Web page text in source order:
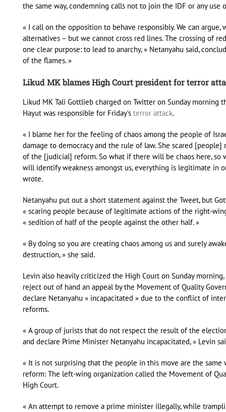
the same way, condemning calls not to join the IDF or any use
« I call on the opposition to behave responsibly. We can argue,
alternatives – but we cannot cross red lines. The crossing of
one clear purpose: to lead to anarchy, » Netanyahu said,
of the flames. »
Likud MK blames High Court president for terror
Likud MK Tali Gottlieb charged on Twitter on Sunday morning
Hayut was responsible for Friday’s terror attack.
« I blame her for the feeling of chaos among the people of
damage to democracy and the rule of law. She scared
of the [judicial] reform. So what if there will be chaos here, so
will identify weakness amongst us, everything is legitimate in
wrote.
Netanyahu put out a short statement against the Tweet, but
« scaring people because of legitimate actions of the right-
« sedition of half of the people against the other half. »
« By doing so you are creating chaos among us and surely
destruction, » she said.
Levin also heavily criticized the High Court on Sunday
reject out of hand an appeal by the Movement of Quality
declare Netanyahu « incapacitated » due to the conflict of
reforms.
« A group of jurists that do not respect the result of the
and declare Prime Minister Netanyahu incapacitated, » Levin
« It is not surprising that the people in this move are the
reform: The left-wing organization called the Movement of
High Court.
« An attempt to remove a prime minister illegally, while